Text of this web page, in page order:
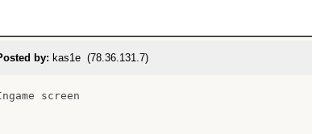
by: kas1e (78.36.131.7)
screen